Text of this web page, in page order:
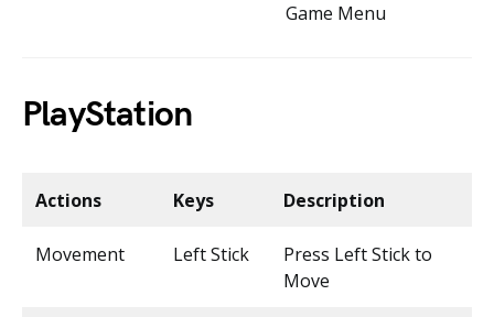
Game Menu
PlayStation
Actions Keys Description
Movement Left Stick
Press Left Stick to
Move